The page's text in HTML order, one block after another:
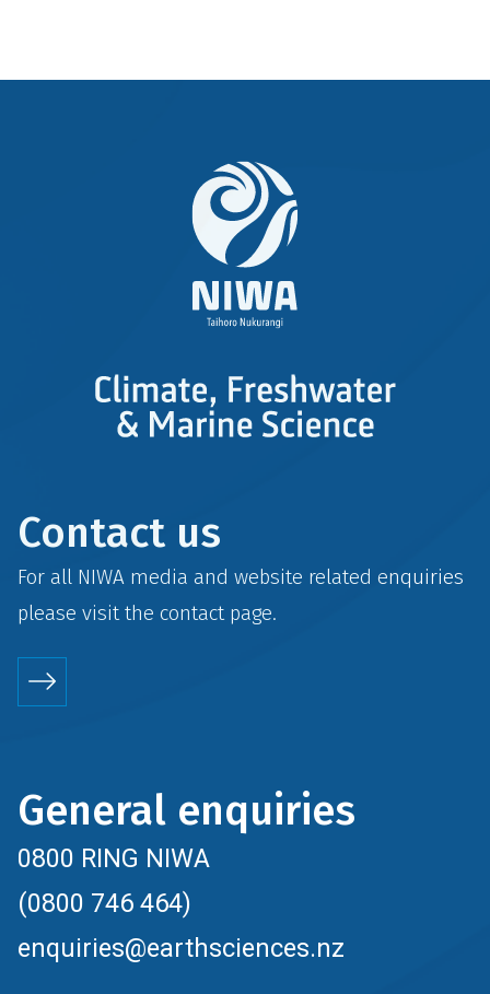
Contact us
For all NIWA media and website related enquiries
please visit the contactpage.
General enquiries
0800 RING NIWA
(0800 746 464)
enquiries@earthsciences.nz